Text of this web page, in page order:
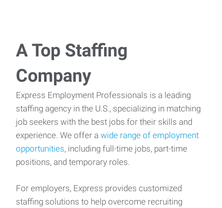
A Top Staffing
Company
Express Employment Professionals is a leading
staffing agency in the U.S., specializing in matching
job seekers with the best jobs for their skills and
experience. We offer a wide range of employment
opportunities, including full-time jobs, part-time
positions, and temporary roles.
For employers, Express provides customized
staffing solutions to help overcome recruiting